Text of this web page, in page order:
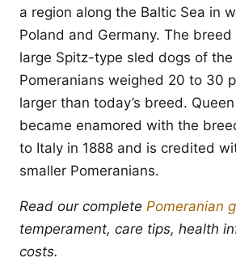
a region along the Baltic Sea in
Poland and Germany. The
large Spitz-type sled dogs of
Pomeranians weighed 20 to 30
larger than today’s breed.
became enamored with the
to Italy in 1888 and is credited
smaller Pomeranians.
Read our complete Pomeranian
temperament, care tips, health
costs.